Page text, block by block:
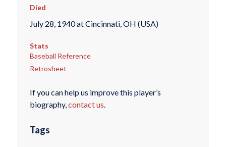
Died
July 28, 1940 at Cincinnati, OH (USA)
Stats
Baseball Reference
Retrosheet
If you can help us improve this player’s
biography,contact us.
Tags